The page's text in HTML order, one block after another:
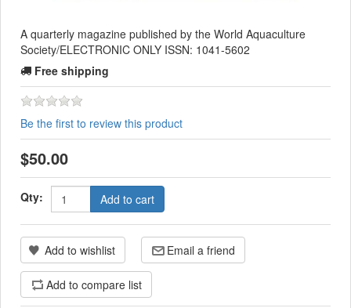
A quarterly magazine published by the World Aquaculture
Society/ELECTRONIC ONLY ISSN: 1041-5602
Free shipping
Be the first to review this product
$50.00
Qty: Add to cart
Add to wishlist Email a friend
Add to compare list